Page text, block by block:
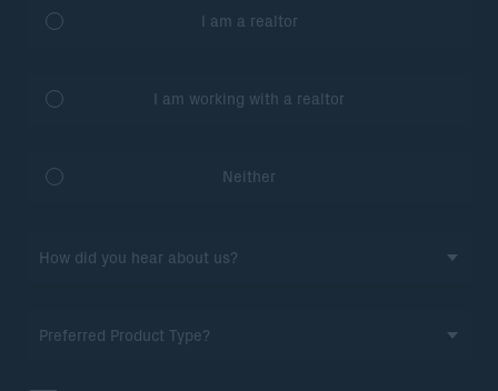
I am a realtor
I am working with a realtor
Neither